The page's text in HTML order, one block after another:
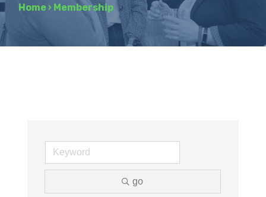
Home › Membership
go